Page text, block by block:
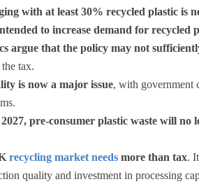
with at least 30% recycled plastic is
to increase demand for recycled
argue that the policy may not
tax.
is now a major issue, with government
pre-consumer plastic waste will no
recycling market needs more than tax.
quality and investment in processing